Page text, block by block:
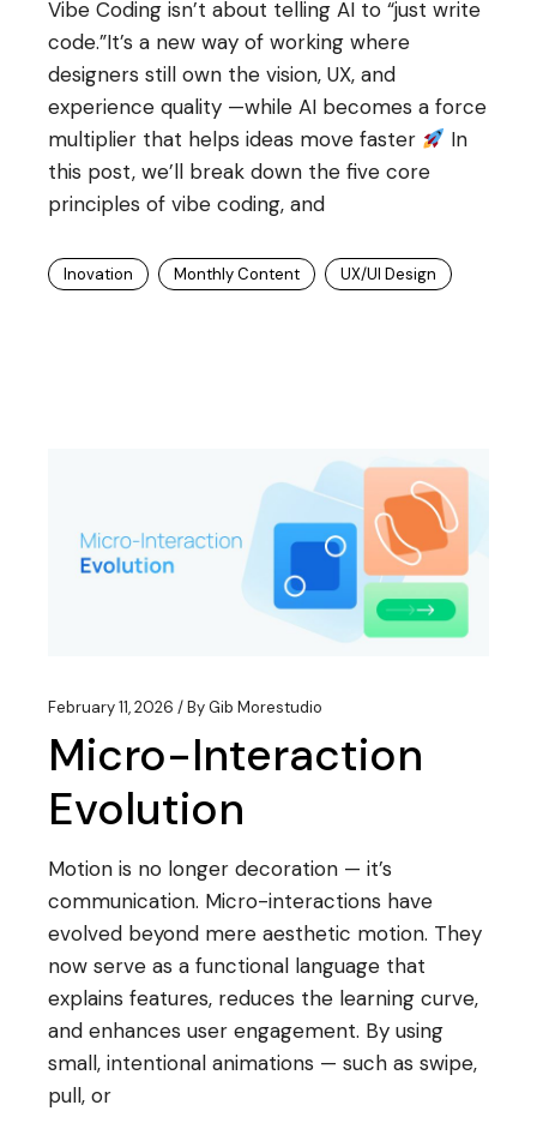
Vibe Coding isn’t about telling AI to “just write
code.”It’s a new way of working where
designers still own the vision, UX, and
experience quality —while AI becomes a force
multiplier that helps ideas move faster
In
this post, we’ll break down the five core
principles of vibe coding, and
Inovation Monthly Content UX/UI Design
February 11, 2026 ByGib Morestudio
Micro-Interaction
Evolution
Motion is no longer decoration — it’s
communication. Micro-interactions have
evolved beyond mere aesthetic motion. They
now serve as a functional language that
explains features, reduces the learning curve,
and enhances user engagement. By using
small, intentional animations — such as swipe,
pull, or